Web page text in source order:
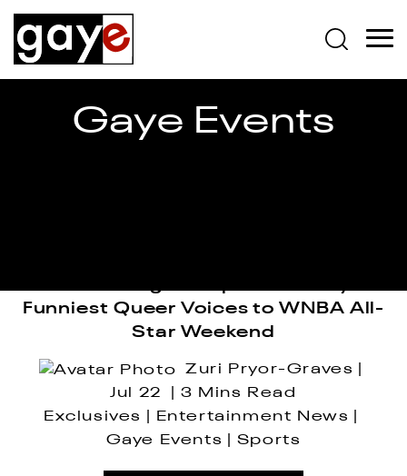
Gaye Events
Funniest Queer Voices to WNBA All-
Star Weekend
Zuri Pryor-Graves
Jul 22
3 Mins Read
Exclusives
Entertainment News
Gaye Events
Sports